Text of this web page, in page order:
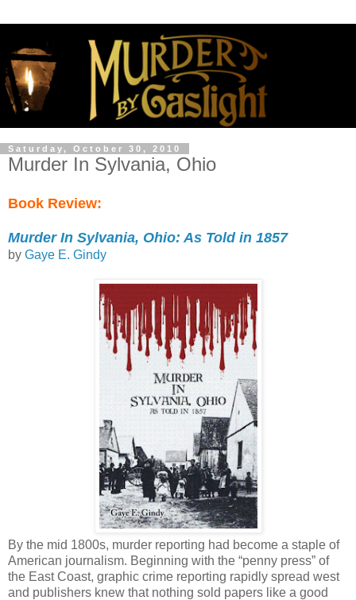
Saturday, October 30, 2010
Murder In Sylvania, Ohio
Book Review:
Murder In Sylvania, Ohio: As Told in 1857
by Gaye E. Gindy
By the mid 1800s, murder reporting had become a staple of
American journalism. Beginning with the “penny press” of
the East Coast, graphic crime reporting rapidly spread west
and publishers knew that nothing sold papers like a good